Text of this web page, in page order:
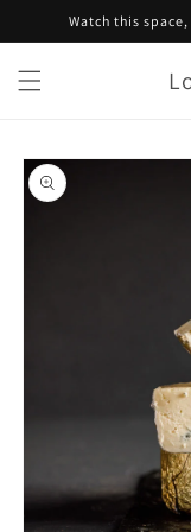
Skip toWatch this
Skip to
product
information